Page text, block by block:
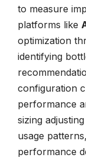
to measure
platforms like
optimization
identifying
configuration
performance
sizing
usage
performance